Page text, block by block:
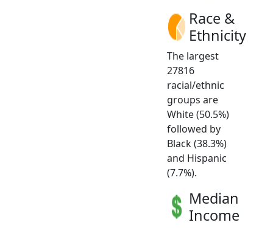
Race &
Ethnicity
The largest
27816
racial/ethnic
groups are
White (50.5%)
followed by
Black (38.3%)
and Hispanic
(7.7%).
Median
Income